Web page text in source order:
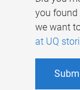
you found
we want
at UQ